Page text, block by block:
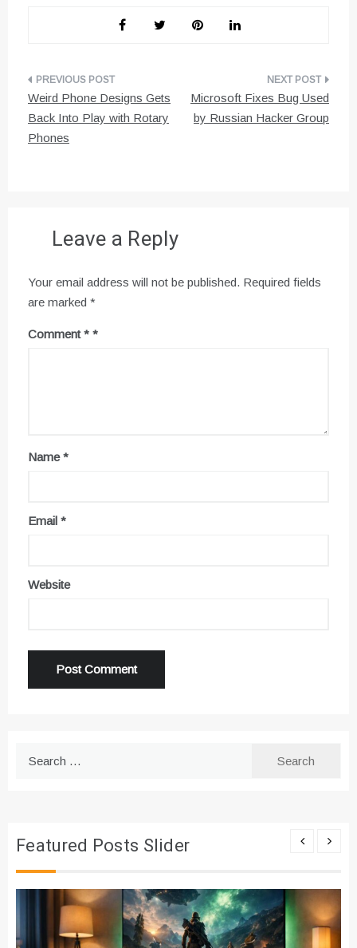
Post
navigation
Weird Phone Designs Gets
Back Into Play with Rotary
Phones
Microsoft Fixes Bug Used
by Russian Hacker Group
Leave a Reply
Your email address will not be published. Required fields
are marked *
Comment*
Name*
Email *
Website
Featured Posts Slider